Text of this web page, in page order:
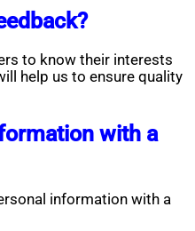
to know their interests
help us to ensure quality
with a
information with a